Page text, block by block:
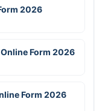
2026
Form 2026
Form 2026